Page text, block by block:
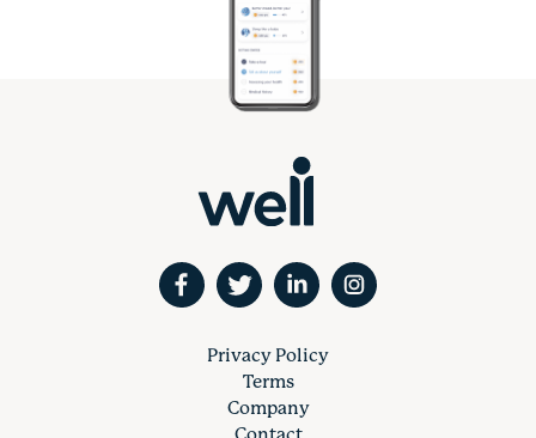
Privacy Policy
Terms
Company